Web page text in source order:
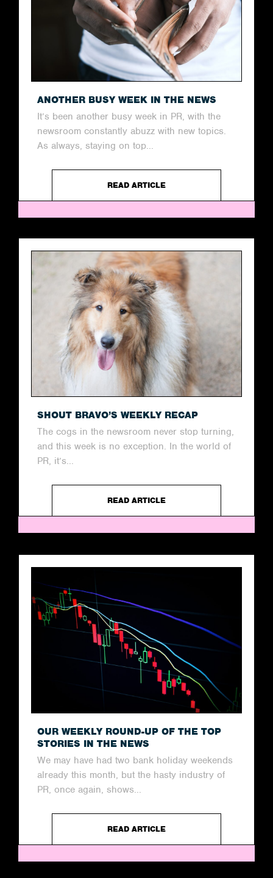
ANOTHER BUSY WEEK IN THE NEWS
It’s been another busy week in PR, with the
newsroom constantly abuzz with new topics.
As always, staying on top...
READ ARTICLE
SHOUT BRAVO’S WEEKLY RECAP
The cogs in the newsroom never stop turning,
and this week is no exception. In the world of
PR, it’s...
READ ARTICLE
OUR WEEKLY ROUND-UP OF THE TOP
STORIES IN THE NEWS
We may have had two bank holiday weekends
already this month, but the hasty industry of
PR, once again, shows...
READ ARTICLE